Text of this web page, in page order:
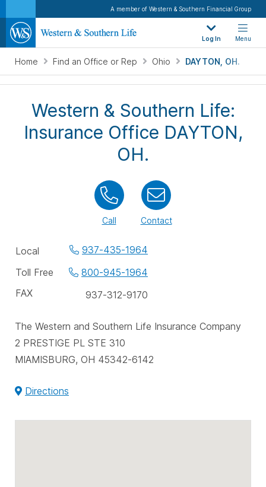
A member of Western & Southern Financial Group
Log In Menu
Home Find an Office or Rep Ohio DAYTON, OH.
Western & Southern Life:
Insurance Office DAYTON,
OH.
Call Contact
Office
phone
Local
937-435-1964
Toll Free
800-945-1964
FAX
937-312-9170
The Western and Southern Life Insurance Company
2 PRESTIGE PL STE 310
MIAMISBURG, OH 45342-6142
Directions